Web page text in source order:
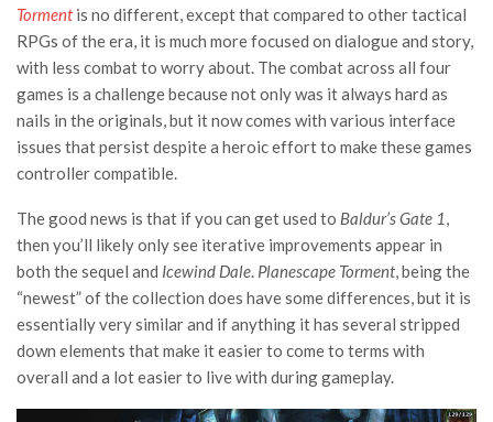
Tormentis no different, except that compared to other tactical
RPGs of the era, it is much more focused on dialogue and story,
with less combat to worry about. The combat across all four
games is a challenge because not only was it always hard as
nails in the originals, but it now comes with various interface
issues that persist despite a heroic effort to make these games
controller compatible.
The good news is that if you can get used to Baldur’s Gate 1,
then you’ll likely only see iterative improvements appear in
both the sequel and Icewind Dale. Planescape Torment, being the
“newest” of the collection does have some differences, but it is
essentially very similar and if anything it has several stripped
down elements that make it easier to come to terms with
overall and a lot easier to live with during gameplay.